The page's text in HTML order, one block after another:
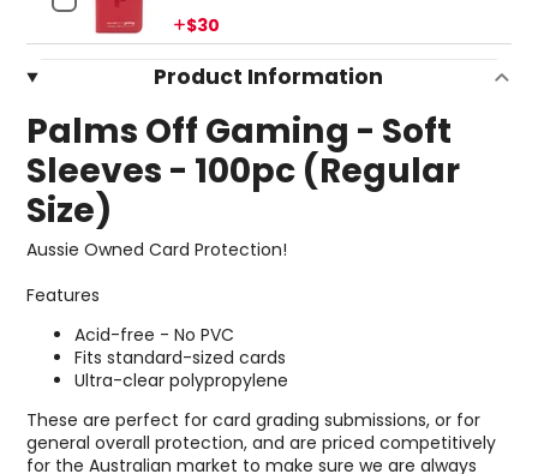
Price
$30
Product Information
Palms Off Gaming - Soft
Sleeves - 100pc (Regular
Size)
Aussie Owned Card Protection!
Features
Acid-free - No PVC
Fits standard-sized cards
Ultra-clear polypropylene
These are perfect for card grading submissions, or for
general overall protection, and are priced competitively
for the Australian market to make sure we are always